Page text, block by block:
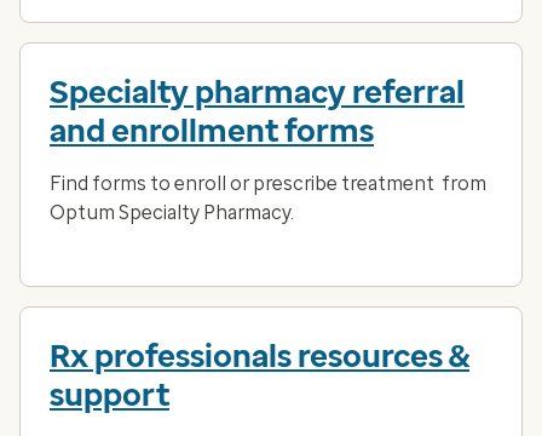
Specialty pharmacy referral
and enrollment forms
Find forms to enroll or prescribe treatment from
Optum Specialty Pharmacy.
Rx professionals resources &
support